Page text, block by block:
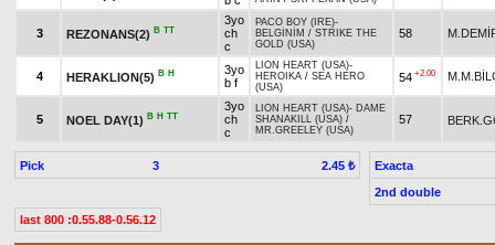
3 REZONANS(2) B TT
3yo
ch
c
PACO BOY (IRE)-
BELGİNİM / STRIKE THE
GOLD (USA)
58
4 HERAKLION(5) B H
3yo
b f
LION HEART (USA)-
HEROIKA / SEA HERO
(USA)
54 +2.00
5 NOEL DAY(1) B H TT
3yo
ch
c
LION HEART (USA)- DAME
SHANAKILL (USA) /
MR.GREELEY (USA)
57
Pick 3 2.45 ₺
Exacta
2nd double
last 800 :0.55.88-0.56.12